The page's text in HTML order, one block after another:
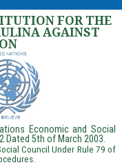
FOR THE
AGAINST
Economic and Social
Dated 5th of March 2003.
Council Under Rule 79 of